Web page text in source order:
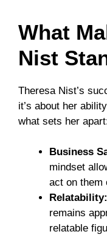
What
Nist
Theresa Nist’s
it’s about her
what sets her
Business
mindset
act on them
Relatability:
remains
relatable